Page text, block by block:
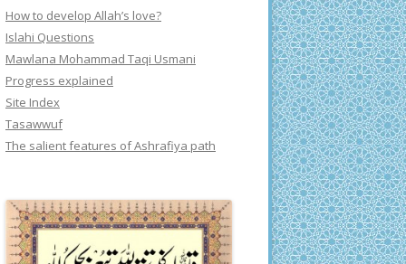
How to develop Allah’s love?
Islahi Questions
Mawlana Mohammad Taqi Usmani
Progress explained
Site Index
Tasawwuf
The salient features of Ashrafiya path